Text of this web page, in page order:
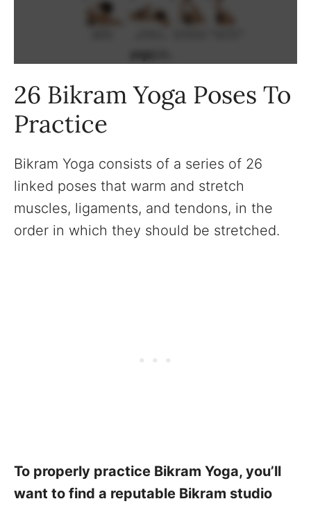
26 Bikram Yoga Poses To
Practice
Bikram Yoga consists of a series of 26
linked poses that warm and stretch
muscles, ligaments, and tendons, in the
order in which they should be stretched.
To properly practice Bikram Yoga, you’ll
want to find a reputable Bikram studio